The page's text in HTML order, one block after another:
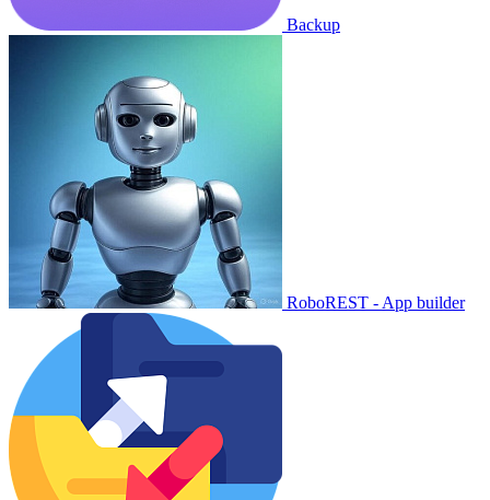
Backup
RoboREST - App builder